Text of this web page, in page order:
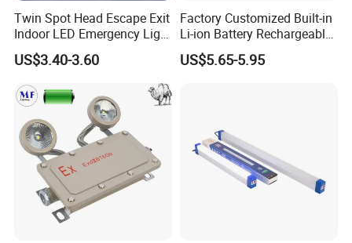
Twin Spot Head Escape Exit
Indoor LED Emergency Light
with Battery Backup for
Home Wall Mounted LED
Emergency Lamp
US$3.40-3.60
Factory Customized Built-in
Li-ion Battery Rechargeable
LED Emergency Light
US$5.65-5.95